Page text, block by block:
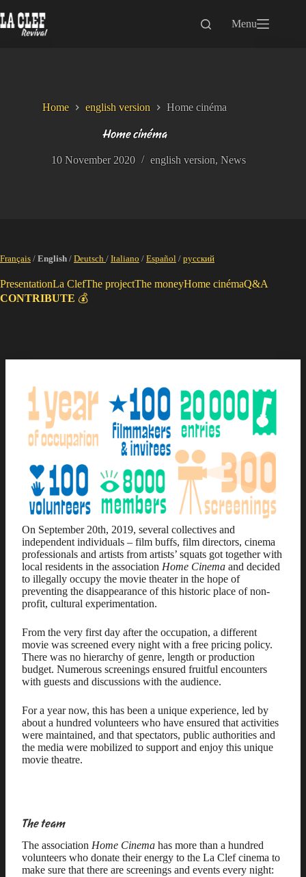
to
content
Menu
Home english version Home cinéma
Home cinéma
10 November 2020 english version, News
Français / English / Deutsch / Italiano / Español / русский
PresentationLa ClefThe projectThe moneyHome cinémaQ&A
CONTRIBUTE 💰
On September 20th, 2019, several collectives and
independent individuals – film buffs, film directors, cinema
professionals and artists from artists’ squats got together with
local residents in the association Home Cinema and decided
to illegally occupy the movie theater in the hope of
preventing the disappearance of this historic place of non-
profit, cultural experimentation.
From the very first day after the occupation, a different
movie was screened every night with a free pricing policy.
There was no hierarchy of genre, length or production
budget. Numerous screenings ensured fruitful encounters
with guests and discussions with the audience.
For a year now, this has been a unique experience, led by
about a hundred volunteers who have ensured that activities
were maintained, and that spectators, public authorities and
the media were mobilized to support and enjoy this unique
movie theatre.
The team
The association Home Cinema has more than a hundred
volunteers who donate their energy to the La Clef cinema to
make sure that there are screenings and events every night: